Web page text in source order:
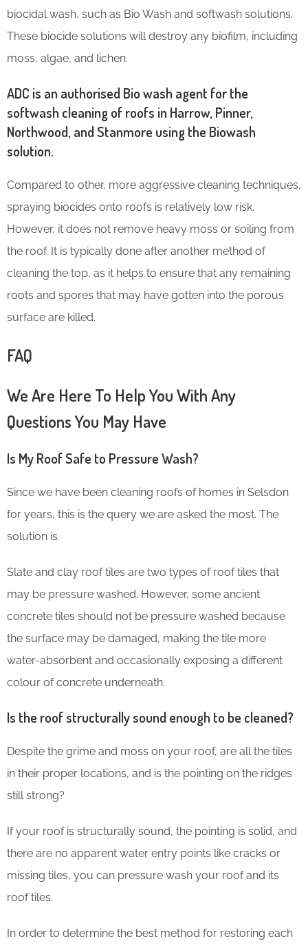
biocidal wash, such as Bio Wash and softwash solutions.
These biocide solutions will destroy any biofilm, including
moss, algae, and lichen.
ADC is an authorised Bio wash agent for the
softwash cleaning of roofs in Harrow, Pinner,
Northwood, and Stanmore using the Biowash
solution.
Compared to other, more aggressive cleaning techniques,
spraying biocides onto roofs is relatively low risk.
However, it does not remove heavy moss or soiling from
the roof. It is typically done after another method of
cleaning the top, as it helps to ensure that any remaining
roots and spores that may have gotten into the porous
surface are killed.
FAQ
We Are Here To Help You With Any
Questions You May Have
Is My Roof Safe to Pressure Wash?
Since we have been cleaning roofs of homes in Selsdon
for years, this is the query we are asked the most. The
solution is.
Slate and clay roof tiles are two types of roof tiles that
may be pressure washed. However, some ancient
concrete tiles should not be pressure washed because
the surface may be damaged, making the tile more
water-absorbent and occasionally exposing a different
colour of concrete underneath.
Is the roof structurally sound enough to be cleaned?
Despite the grime and moss on your roof, are all the tiles
in their proper locations, and is the pointing on the ridges
still strong?
If your roof is structurally sound, the pointing is solid, and
there are no apparent water entry points like cracks or
missing tiles, you can pressure wash your roof and its
roof tiles.
In order to determine the best method for restoring each